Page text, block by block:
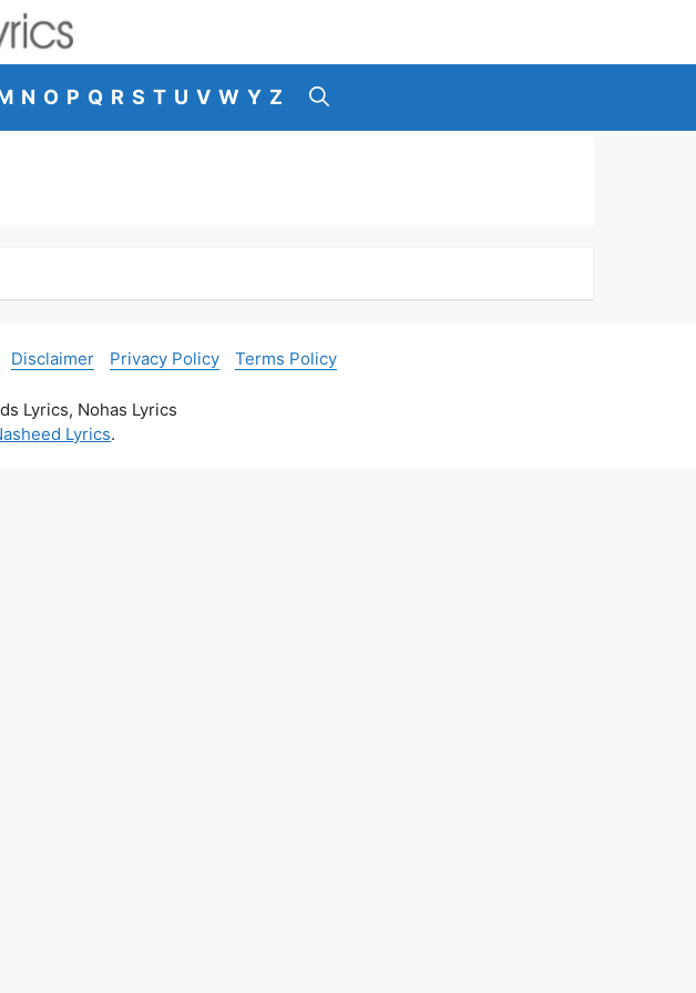
N O P Q R S T U V W Y Z
Disclaimer Privacy Policy Terms Policy
Lyrics, Nohas Lyrics
Lyrics.